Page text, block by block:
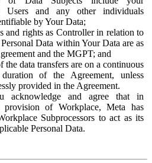
Users and any other individuals
by Your Data;
and rights as Controller in relation to
Data within Your Data are as
and the MGPT; and
the data transfers are on a continuous
of the Agreement, unless
provided in the Agreement.
acknowledge and agree that in
of Workplace, Meta has
Subprocessors to act as its
Personal Data.